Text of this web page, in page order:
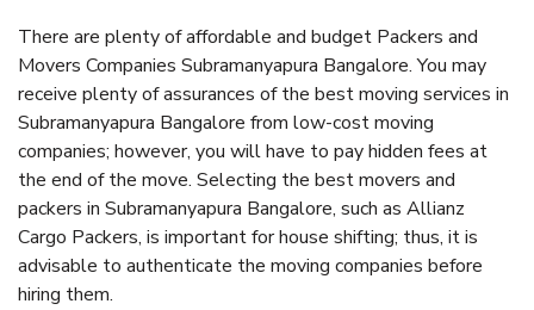
There are plenty of affordable and budget Packers and
Movers Companies Subramanyapura Bangalore. You may
receive plenty of assurances of the best moving services in
Subramanyapura Bangalore from low-cost moving
companies; however, you will have to pay hidden fees at
the end of the move. Selecting the best movers and
packers in Subramanyapura Bangalore, such as Allianz
Cargo Packers, is important for house shifting; thus, it is
advisable to authenticate the moving companies before
hiring them.